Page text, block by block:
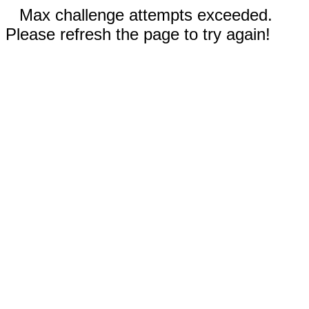
Max challenge attempts exceeded.
Please refresh the page to try again!